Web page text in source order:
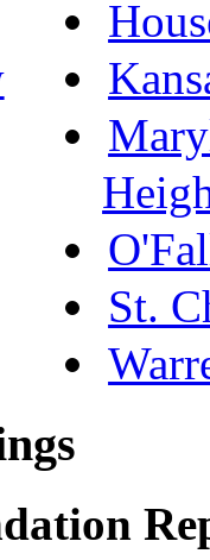
St.